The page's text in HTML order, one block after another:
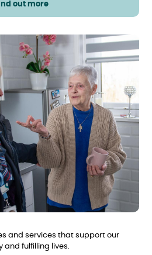
out more
and services that support our
and fulfilling lives.